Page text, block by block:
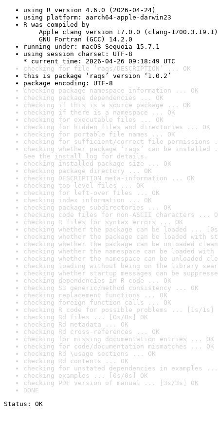
using R version 4.6.0 (2026-04-24)
using platform: aarch64-apple-darwin23
R was compiled by
Apple clang version 17.0.0 (clang-1700.3.19.1)
GNU Fortran (GCC) 14.2.0
running under: macOS Sequoia 15.7.1
using session charset: UTF-8
* current time: 2026-04-26 09:18:49 UTC
checking for file ‘raqs/DESCRIPTION’ ... OK
this is package ‘raqs’ version ‘1.0.2’
package encoding: UTF-8
checking package namespace information ... OK
checking package dependencies ... OK
checking if this is a source package ... OK
checking if there is a namespace ... OK
checking for executable files ... OK
checking for hidden files and directories ... OK
checking for portable file names ... OK
checking for sufficient/correct file permissions
checking whether package ‘raqs’ can be
See the install log for details.
checking installed package size ... OK
checking package directory ... OK
checking DESCRIPTION meta-information ... OK
checking top-level files ... OK
checking for left-over files ... OK
checking index information ... OK
checking package subdirectories ... OK
checking code files for non-ASCII characters ...
checking R files for syntax errors ... OK
checking whether the package can be loaded ...
checking whether the package can be loaded with
checking whether the package can be unloaded
checking whether the namespace can be loaded
checking whether the namespace can be unloaded
checking loading without being on the library
checking whether startup messages can be
checking dependencies in R code ... OK
checking S3 generic/method consistency ... OK
checking replacement functions ... OK
checking foreign function calls ... OK
checking R code for possible problems ... [1s/1s]
checking Rd files ... [0s/0s] OK
checking Rd metadata ... OK
checking Rd cross-references ... OK
checking for missing documentation entries ... OK
checking for code/documentation mismatches ... OK
checking Rd \usage sections ... OK
checking Rd contents ... OK
checking for unstated dependencies in examples ...
checking examples ... [0s/0s] OK
checking PDF version of manual ... [3s/3s] OK
DONE
Status: OK